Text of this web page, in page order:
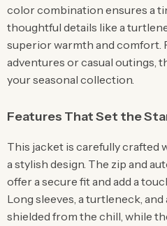
color combination ensures a
thoughtful details like a
superior warmth and
adventures or casual outings,
your seasonal collection.
Features That Set the
This jacket is carefully crafted
a stylish design. The zip and
offer a secure fit and add a
Long sleeves, a turtleneck, and
shielded from the chill, while